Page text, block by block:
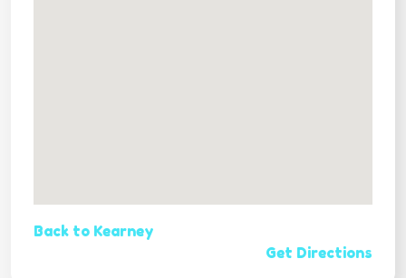
Back to Kearney
Get Directions